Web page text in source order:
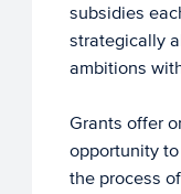
subsidies
strategically
ambitions
Grants offer
opportunity
the process